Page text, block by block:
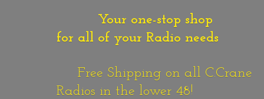
Your one-stop shop
for all of your Radio needs
Free Shipping on all C.Crane
Radios in the lower 48!